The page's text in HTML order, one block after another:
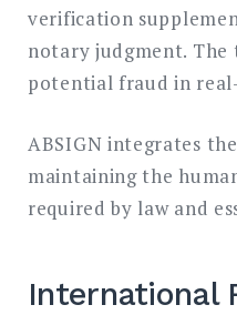
verification
notary judgment. The
potential fraud in
ABSIGN integrates
maintaining the
required by law and
International